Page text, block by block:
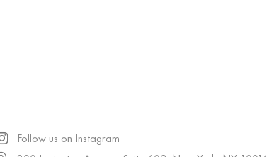
Follow us on Instagram